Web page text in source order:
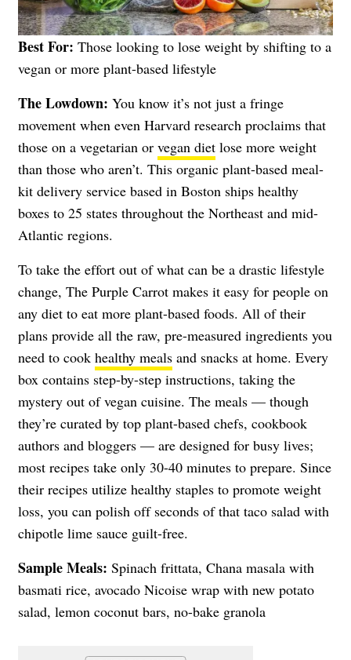
Best For: Those looking to lose weight by shifting to a
vegan or more plant-based lifestyle
The Lowdown: You know it’s not just a fringe
movement when even Harvard research proclaims that
those on a vegetarian or vegan diet lose more weight
than those who aren’t. This organic plant-based meal-
kit delivery service based in Boston ships healthy
boxes to 25 states throughout the Northeast and mid-
Atlantic regions.
To take the effort out of what can be a drastic lifestyle
change, The Purple Carrot makes it easy for people on
any diet to eat more plant-based foods. All of their
plans provide all the raw, pre-measured ingredients you
need to cook healthy meals and snacks at home. Every
box contains step-by-step instructions, taking the
mystery out of vegan cuisine. The meals — though
they’re curated by top plant-based chefs, cookbook
authors and bloggers — are designed for busy lives;
most recipes take only 30-40 minutes to prepare. Since
their recipes utilize healthy staples to promote weight
loss, you can polish off seconds of that taco salad with
chipotle lime sauce guilt-free.
Sample Meals: Spinach frittata, Chana masala with
basmati rice, avocado Nicoise wrap with new potato
salad, lemon coconut bars, no-bake granola